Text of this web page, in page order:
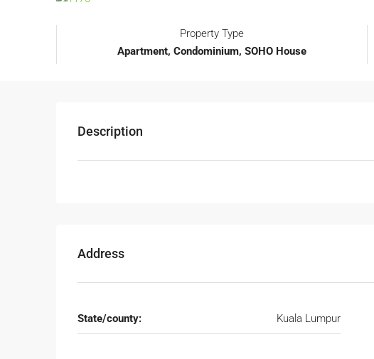
Property Type
Apartment, Condominium, SOHO House
Description
Address
State/county: Kuala Lumpur